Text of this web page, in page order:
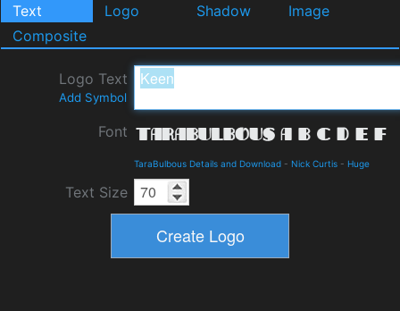
Text Logo Shadow
Image
Composite
Logo Text
Add Symbol
Font
TaraBulbous Details and Download - Nick Curtis - Huge
Text Size